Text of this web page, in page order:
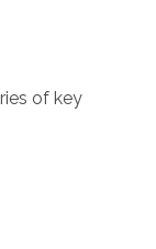
of key